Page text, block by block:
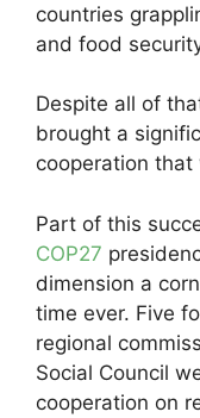
countries
and food
Despite all of
brought a
cooperation
Part of this
COP27
dimension a
time ever. Five
regional
Social Council
cooperation on